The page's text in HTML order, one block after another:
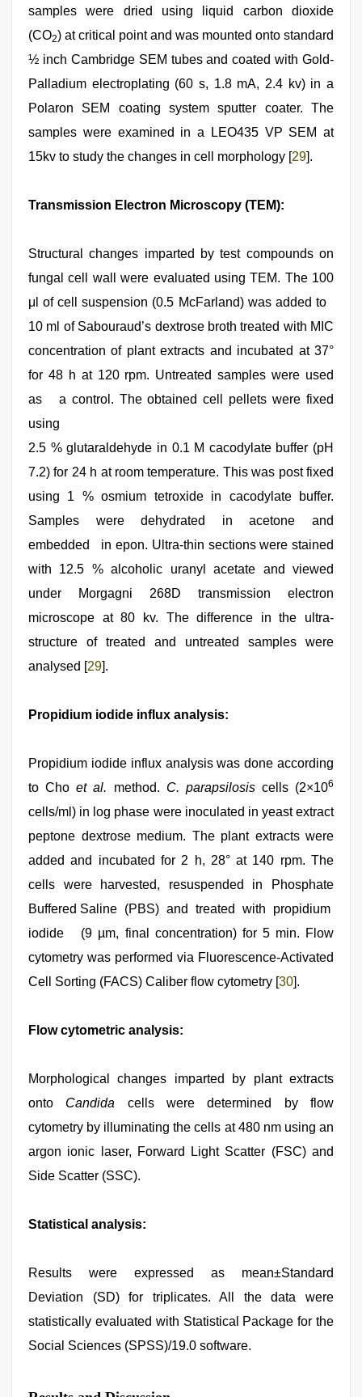
samples were dried using liquid carbon dioxide
(CO2) at critical point and was mounted onto standard
½ inch Cambridge SEM tubes and coated with Gold-
Palladium electroplating (60 s, 1.8 mA, 2.4 kv) in a
Polaron SEM coating system sputter coater. The
samples were examined in a LEO435 VP SEM at
15kv to study the changes in cell morphology [29].
Transmission Electron Microscopy (TEM):
Structural changes imparted by test compounds on
fungal cell wall were evaluated using TEM. The 100
μl of cell suspension (0.5 McFarland) was added to
10 ml of Sabouraud’s dextrose broth treated with MIC
concentration of plant extracts and incubated at 37°
for 48 h at 120 rpm. Untreated samples were used
as a control. The obtained cell pellets were fixed
using
2.5 % glutaraldehyde in 0.1 M cacodylate buffer (pH
7.2) for 24 h at room temperature. This was post fixed
using 1 % osmium tetroxide in cacodylate buffer.
Samples were dehydrated in acetone and
embedded in epon. Ultra-thin sections were stained
with 12.5 % alcoholic uranyl acetate and viewed
under Morgagni 268D transmission electron
microscope at 80 kv. The difference in the ultra-
structure of treated and untreated samples were
analysed [29].
Propidium iodide influx analysis:
Propidium iodide influx analysis was done according
to Choet al. method. C. parapsilosis cells (2×106
cells/ml) in log phase were inoculated in yeast extract
peptone dextrose medium. The plant extracts were
added and incubated for 2 h, 28° at 140 rpm. The
cells were harvested, resuspended in Phosphate
Buffered Saline (PBS) and treated with propidium
iodide (9 µm, final concentration) for 5 min. Flow
cytometry was performed via Fluorescence-Activated
Cell Sorting (FACS) Caliber flow cytometry [30].
Flow cytometric analysis:
Morphological changes imparted by plant extracts
onto Candida cells were determined by flow
cytometry by illuminating the cells at 480 nm using an
argon ionic laser, Forward Light Scatter (FSC) and
Side Scatter (SSC).
Statistical analysis:
Results were expressed as mean±Standard
Deviation (SD) for triplicates. All the data were
statistically evaluated with Statistical Package for the
Social Sciences (SPSS)/19.0 software.